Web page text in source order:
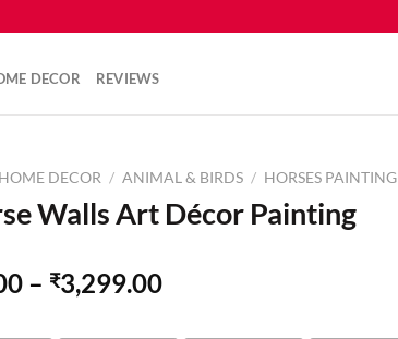
DECOR REVIEWS
HOME DECOR / ANIMAL & BIRDS / HORSES PAINTING
Walls Art Décor Painting
– ₹3,299.00